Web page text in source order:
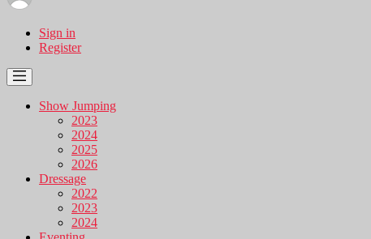
Sign in
Register
Show Jumping
2023
2024
2025
2026
Dressage
2022
2023
2024